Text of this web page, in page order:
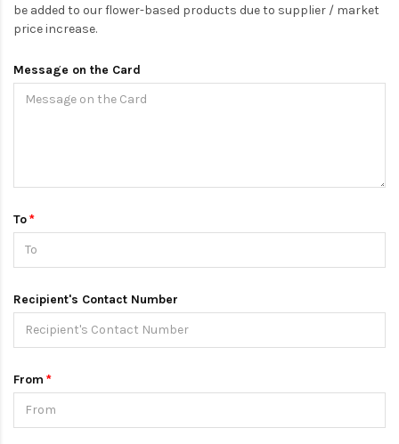
be added to our flower-based products due to supplier / market
price increase.
Message on the Card
To
Recipient's Contact Number
From